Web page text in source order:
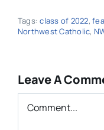
Tags:class of 2022,
Northwest Catholic,
Leave A
Comment